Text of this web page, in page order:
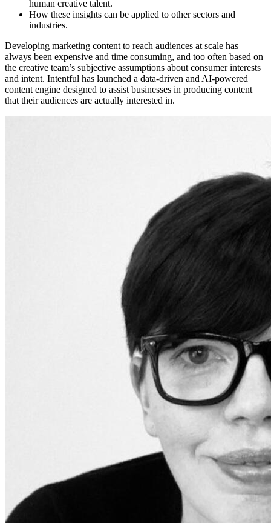
human creative talent.
How these insights can be applied to other sectors and
industries.
Developing marketing content to reach audiences at scale has
always been expensive and time consuming, and too often based on
the creative team’s subjective assumptions about consumer interests
and intent. Intentful has launched a data-driven and AI-powered
content engine designed to assist businesses in producing content
that their audiences are actually interested in.